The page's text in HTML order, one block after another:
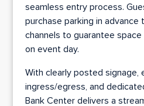
seamless entry process.
purchase parking in advance
channels to guarantee
on event day.
With clearly posted signage,
ingress/egress, and
Bank Center delivers a